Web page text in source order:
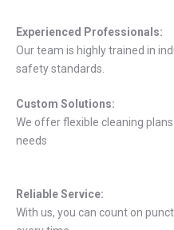
Experienced Professionals:
Our team is highly trained in
safety standards.
Custom Solutions:
We offer flexible cleaning
needs
Reliable Service:
With us, you can count on